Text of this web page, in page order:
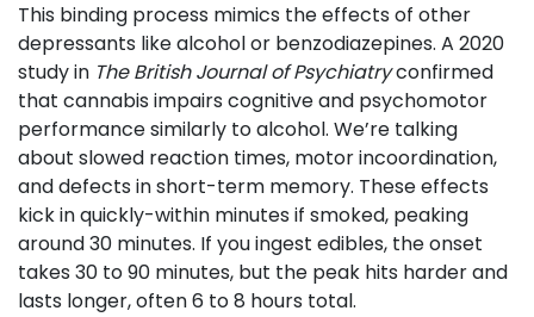
This binding process mimics the effects of other
depressants like alcohol or benzodiazepines. A 2020
study in The British Journal of Psychiatryconfirmed
that cannabis impairs cognitive and psychomotor
performance similarly to alcohol. We’re talking
about slowed reaction times, motor incoordination,
and defects in short-term memory. These effects
kick in quickly-within minutes if smoked, peaking
around 30 minutes. If you ingest edibles, the onset
takes 30 to 90 minutes, but the peak hits harder and
lasts longer, often 6 to 8 hours total.